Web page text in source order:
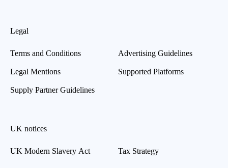
Legal
Terms and Conditions
Legal Mentions
Supply Partner Guidelines
Advertising Guidelines
Supported Platforms
UK notices
UK Modern Slavery Act Tax Strategy